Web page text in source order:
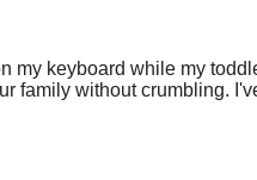
my keyboard while my
family without crumbling.
This article shares those